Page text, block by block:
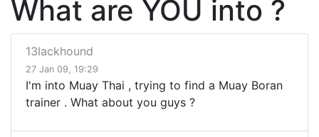
What are YOU into ?
13lackhound
27 Jan 09, 19:29
I'm into Muay Thai , trying to find a Muay Boran
trainer . What about you guys ?